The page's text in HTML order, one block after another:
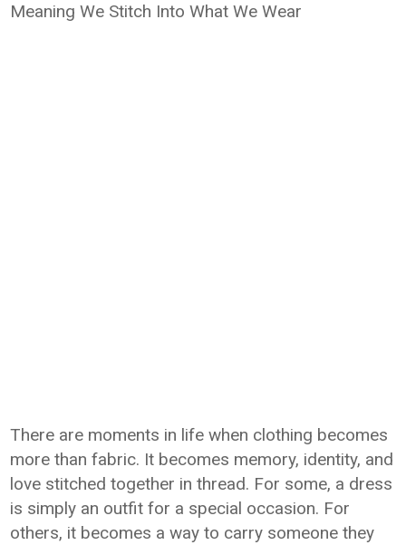
Meaning We Stitch Into What We Wear
There are moments in life when clothing becomes
more than fabric. It becomes memory, identity, and
love stitched together in thread. For some, a dress
is simply an outfit for a special occasion. For
others, it becomes a way to carry someone they